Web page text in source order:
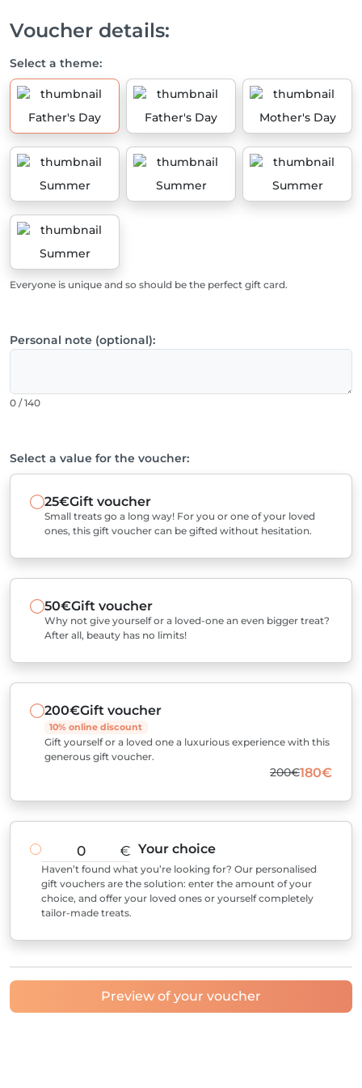
Voucher details:
Select a theme:
Father's Day Father's Day Mother's Day
Summer Summer Summer
Summer
Everyone is unique and so should be the perfect gift card.
Personal note (optional):
0 / 140
Select a value for the voucher:
25€Gift voucher
Small treats go a long way! For you or one of your loved
ones, this gift voucher can be gifted without hesitation.
50€Gift voucher
Why not give yourself or a loved-one an even bigger treat?
After all, beauty has no limits!
200€Gift voucher
10% online discount
Gift yourself or a loved one a luxurious experience with this
generous gift voucher.
200€180€
€ Your choice
Haven’t found what you’re looking for? Our personalised
gift vouchers are the solution: enter the amount of your
choice, and offer your loved ones or yourself completely
tailor-made treats.
Preview of your voucher